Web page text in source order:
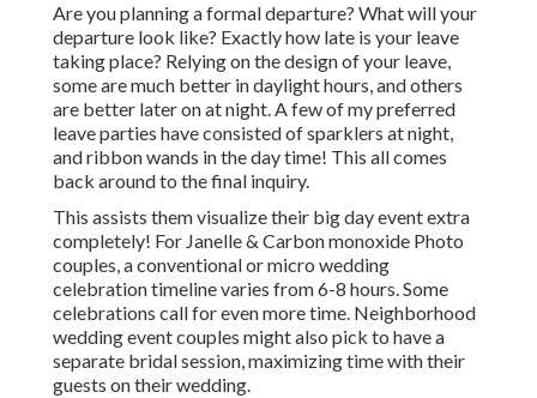
Are you planning a formal departure? What will your
departure look like? Exactly how late is your leave
taking place? Relying on the design of your leave,
some are much better in daylight hours, and others
are better later on at night. A few of my preferred
leave parties have consisted of sparklers at night,
and ribbon wands in the day time! This all comes
back around to the final inquiry.
This assists them visualize their big day event extra
completely! For Janelle & Carbon monoxide Photo
couples, a conventional or micro wedding
celebration timeline varies from 6-8 hours. Some
celebrations call for even more time. Neighborhood
wedding event couples might also pick to have a
separate bridal session, maximizing time with their
guests on their wedding.